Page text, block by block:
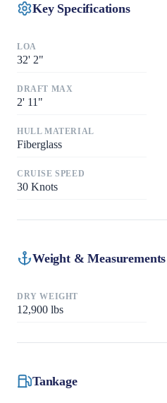
Key Specifications
LOA
32' 2"
DRAFT MAX
2' 11"
HULL MATERIAL
Fiberglass
CRUISE SPEED
30 Knots
Weight & Measurements
DRY WEIGHT
12,900 lbs
Tankage